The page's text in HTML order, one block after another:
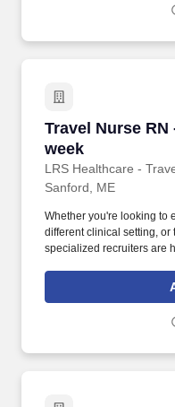
what matters
Travel Nurse RN
week
LRS Healthcare -
Travel Nurse RN
Sanford, ME
Whether you're looking to
different clinical setting, or
specialized recruiters are
sense of adventure. Our
specialists, payroll
what matters